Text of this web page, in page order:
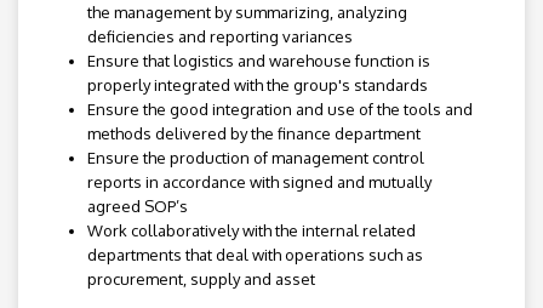
the management by summarizing, analyzing
deficiencies and reporting variances
Ensure that logistics and warehouse function is
properly integrated with the group's standards
Ensure the good integration and use of the tools and
methods delivered by the finance department
Ensure the production of management control
reports in accordance with signed and mutually
agreed SOP’s
Work collaboratively with the internal related
departments that deal with operations such as
procurement, supply and asset